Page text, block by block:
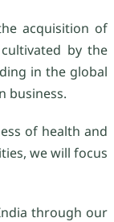
acquisition of
by the
in the global
business.
of health and
we will focus
through our